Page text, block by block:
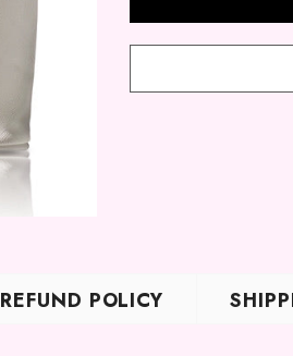
REFUND POLICY